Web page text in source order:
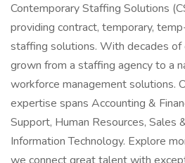
Contemporary Staffing Solutions
providing contract, temporary,
staffing solutions. With decades of
grown from a staffing agency to a
workforce management solutions.
expertise spans Accounting &
Support, Human Resources, Sales
Information Technology. Explore